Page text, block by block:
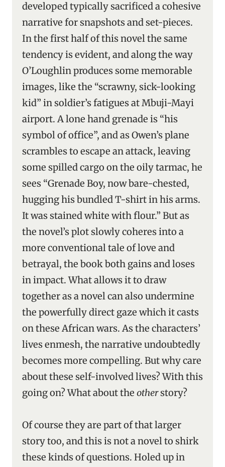
developed typically sacrificed a cohesive
narrative for snapshots and set-pieces.
In the first half of this novel the same
tendency is evident, and along the way
O’Loughlin produces some memorable
images, like the “scrawny, sick-looking
kid” in soldier’s fatigues at Mbuji-Mayi
airport. A lone hand grenade is “his
symbol of office”, and as Owen’s plane
scrambles to escape an attack, leaving
some spilled cargo on the oily tarmac, he
sees “Grenade Boy, now bare-chested,
hugging his bundled T-shirt in his arms.
It was stained white with flour.” But as
the novel’s plot slowly coheres into a
more conventional tale of love and
betrayal, the book both gains and loses
in impact. What allows it to draw
together as a novel can also undermine
the powerfully direct gaze which it casts
on these African wars. As the characters’
lives enmesh, the narrative undoubtedly
becomes more compelling. But why care
about these self-involved lives? With this
going on? What about the otherstory?
Of course they are part of that larger
story too, and this is not a novel to shirk
these kinds of questions. Holed up in